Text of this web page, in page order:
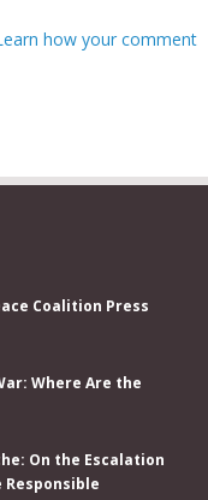
how your comment
Coalition Press
Where Are the
On the Escalation